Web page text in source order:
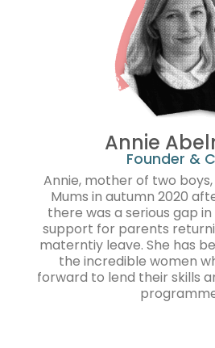
Annie
Founder &
Annie, mother of two
Mums in autumn 2020
there was a serious gap
support for parents
materntiy leave. She has
the incredible women
forward to lend their skills